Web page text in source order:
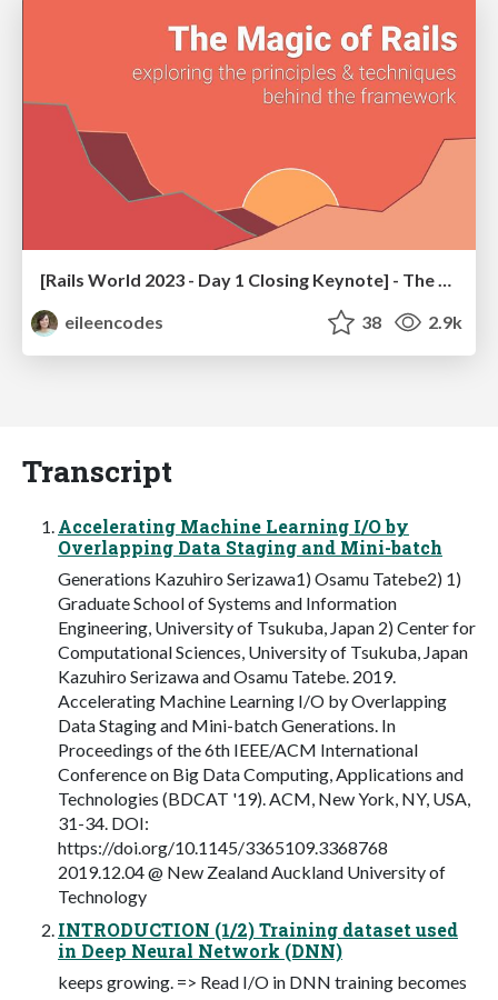
[Rails World 2023 - Day 1 Closing Keynote] - The Magic of Rails
eileencodes
38 2.9k
Transcript
Accelerating Machine Learning I/O by
Overlapping Data Staging and Mini-batch
Generations Kazuhiro Serizawa1) Osamu Tatebe2) 1)
Graduate School of Systems and Information
Engineering, University of Tsukuba, Japan 2) Center for
Computational Sciences, University of Tsukuba, Japan
Kazuhiro Serizawa and Osamu Tatebe. 2019.
Accelerating Machine Learning I/O by Overlapping
Data Staging and Mini-batch Generations. In
Proceedings of the 6th IEEE/ACM International
Conference on Big Data Computing, Applications and
Technologies (BDCAT '19). ACM, New York, NY, USA,
31-34. DOI:
https://doi.org/10.1145/3365109.3368768
2019.12.04 @ New Zealand Auckland University of
Technology
INTRODUCTION (1/2) Training dataset used
in Deep Neural Network (DNN)
keeps growing. => Read I/O in DNN training becomes